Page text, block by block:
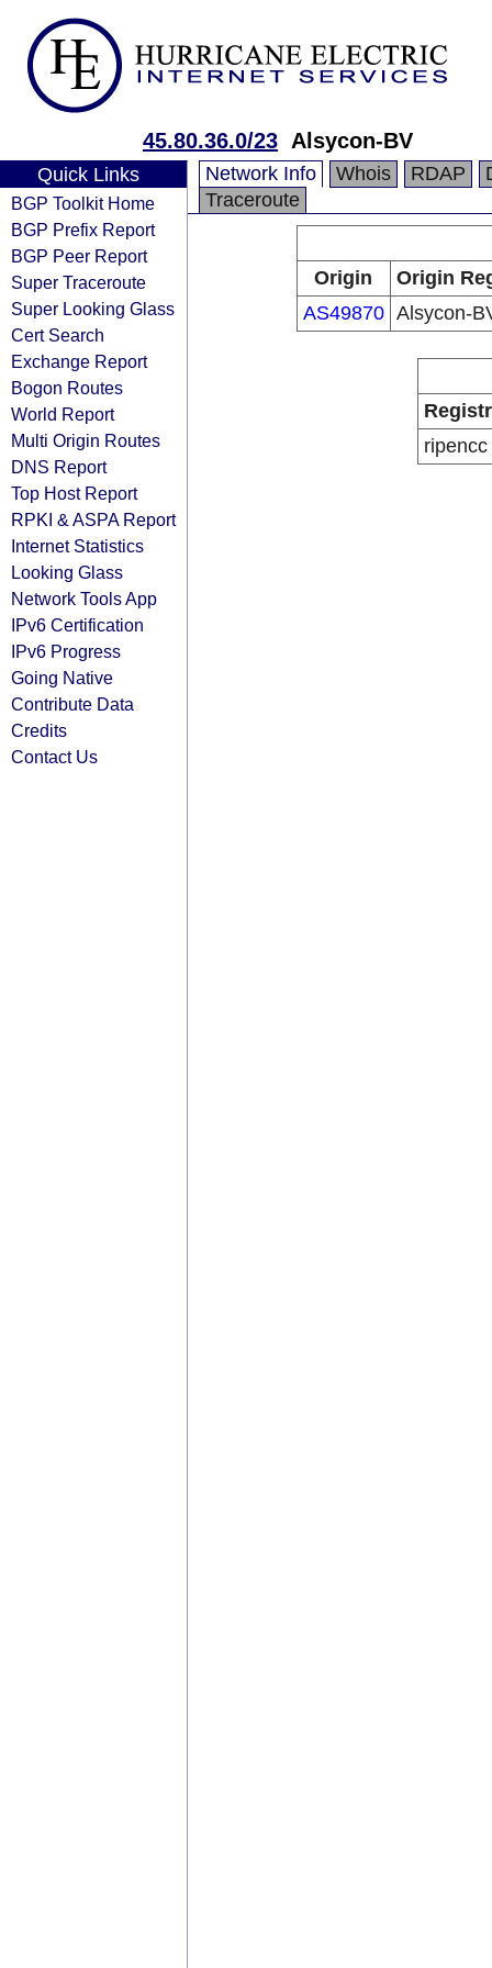
45.80.36.0/23 Alsycon-BV
Quick Links
BGP Toolkit Home
BGP Prefix Report
BGP Peer Report
Super Traceroute
Super Looking Glass
Cert Search
Exchange Report
Bogon Routes
World Report
Multi Origin Routes
DNS Report
Top Host Report
RPKI & ASPA Report
Internet Statistics
Looking Glass
Network Tools App
IPv6 Certification
IPv6 Progress
Going Native
Contribute Data
Credits
Contact Us
Network Info Whois RDAP
Traceroute
Origin
Origin
AS49870 Alsycon-
ripencc